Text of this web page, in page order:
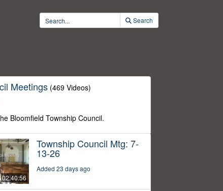
Search
Meetings (469 Videos)
Bloomfield Township Council.
02:40:56
Township Council Mtg: 7-
13-26
Added 23 days ago